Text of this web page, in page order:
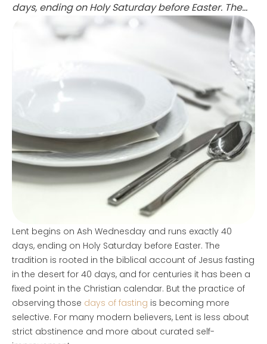
days, ending on Holy Saturday before Easter. The
tradition is rooted in the biblical account of Jesus
fasting in the desert for 40 days, and for centuries it
But the practice of observing those days of fasting
Lent begins on Ash Wednesday and runs exactly 40
days, ending on Holy Saturday before Easter. The
tradition is rooted in the biblical account of Jesus fasting
in the desert for 40 days, and for centuries it has been a
fixed point in the Christian calendar. But the practice of
observing those days of fasting is becoming more
selective. For many modern believers, Lent is less about
strict abstinence and more about curated self-